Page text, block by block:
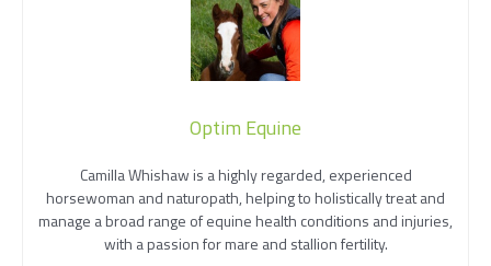
Optim Equine
Camilla Whishaw is a highly regarded, experienced
horsewoman and naturopath, helping to holistically treat and
manage a broad range of equine health conditions and injuries,
with a passion for mare and stallion fertility.